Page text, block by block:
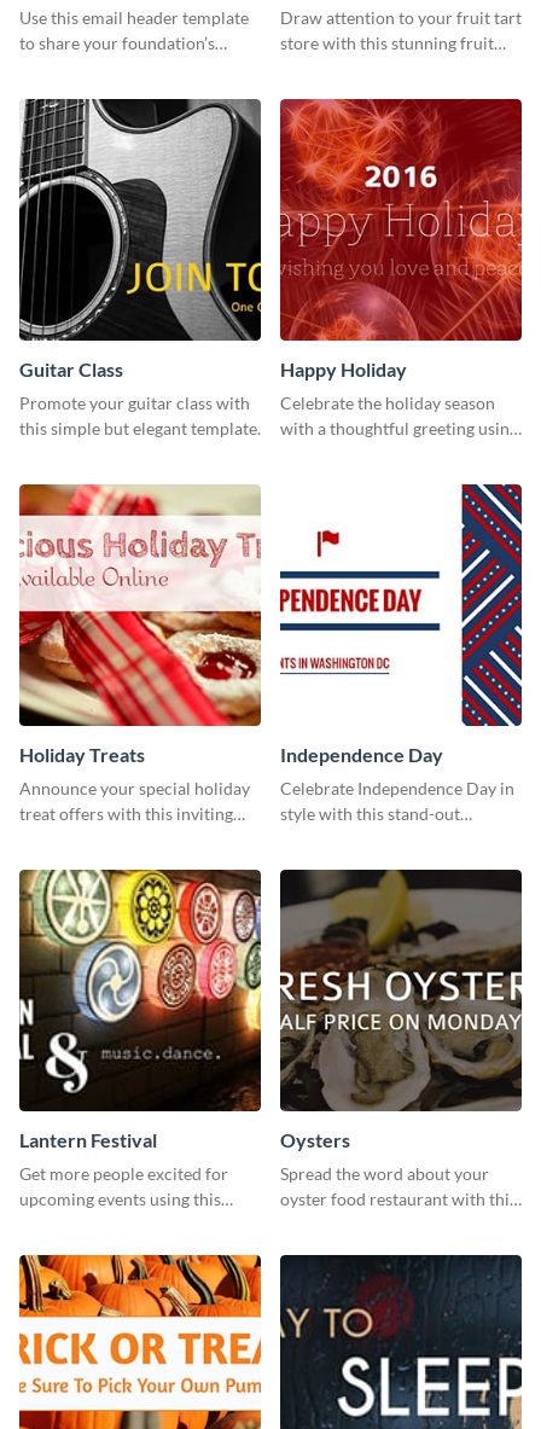
Use this email header template
to share your foundation’s
Draw attention to your fruit tart
store with this stunning fruit
Guitar Class
Promote your guitar class with
this simple but elegant template.
Happy Holiday
Celebrate the holiday season
with a thoughtful greeting using
Holiday Treats
Announce your special holiday
treat offers with this inviting
Independence Day
Celebrate Independence Day in
style with this stand-out
Lantern Festival
Get more people excited for
upcoming events using this
Oysters
Spread the word about your
oyster food restaurant with this